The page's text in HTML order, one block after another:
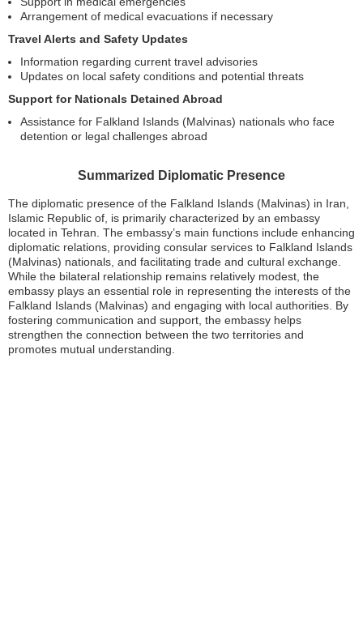
Arrangement of medical evacuations if necessary
Travel Alerts and Safety Updates
Information regarding current travel advisories
Updates on local safety conditions and potential threats
Support for Nationals Detained Abroad
Assistance for Falkland Islands (Malvinas) nationals who face
detention or legal challenges abroad
Summarized Diplomatic Presence
The diplomatic presence of the Falkland Islands (Malvinas) in Iran,
Islamic Republic of, is primarily characterized by an embassy
located in Tehran. The embassy’s main functions include enhancing
diplomatic relations, providing consular services to Falkland Islands
(Malvinas) nationals, and facilitating trade and cultural exchange.
While the bilateral relationship remains relatively modest, the
embassy plays an essential role in representing the interests of the
Falkland Islands (Malvinas) and engaging with local authorities. By
fostering communication and support, the embassy helps
strengthen the connection between the two territories and
promotes mutual understanding.